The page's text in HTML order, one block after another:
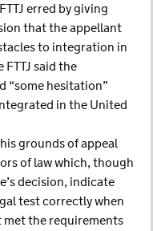
erred by giving
that the appellant
to integration in
said the
“some hesitation”
in the United
grounds of appeal
of law which, though
decision, indicate
test correctly when
the requirements